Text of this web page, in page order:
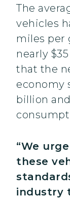
The
vehicles
miles per
nearly
that the
economy
billion
“We
these
industry